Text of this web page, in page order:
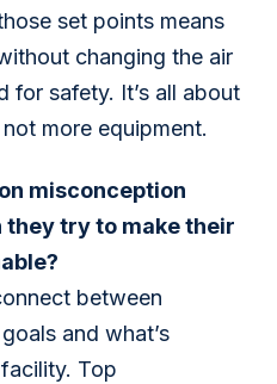
set points means
changing the air
for safety. It’s all about
more equipment.
misconception
they try to make their
between
and what’s
Top